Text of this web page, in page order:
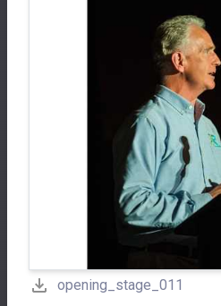
opening_stage_011